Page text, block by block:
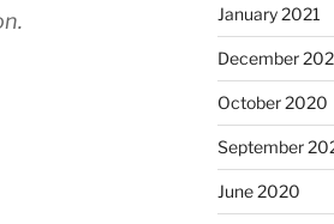
January 2021
December
October 2020
September
June 2020